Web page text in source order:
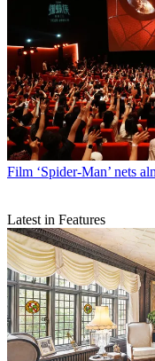
Film ‘Spider-Man’ nets
Latest in Features